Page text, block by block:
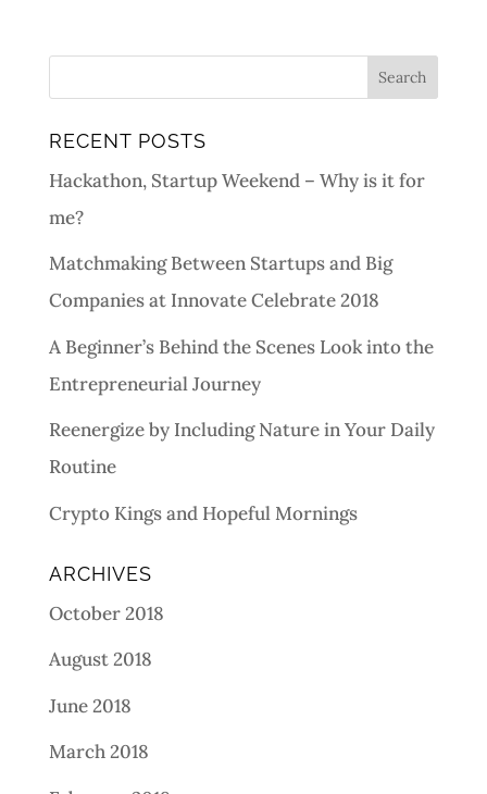
RECENT POSTS
Hackathon, Startup Weekend – Why is it for
me?
Matchmaking Between Startups and Big
Companies at Innovate Celebrate 2018
A Beginner’s Behind the Scenes Look into the
Entrepreneurial Journey
Reenergize by Including Nature in Your Daily
Routine
Crypto Kings and Hopeful Mornings
ARCHIVES
October 2018
August 2018
June 2018
March 2018